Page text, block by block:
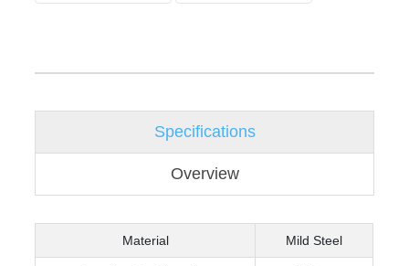
Specifications
Overview
Material Mild Steel